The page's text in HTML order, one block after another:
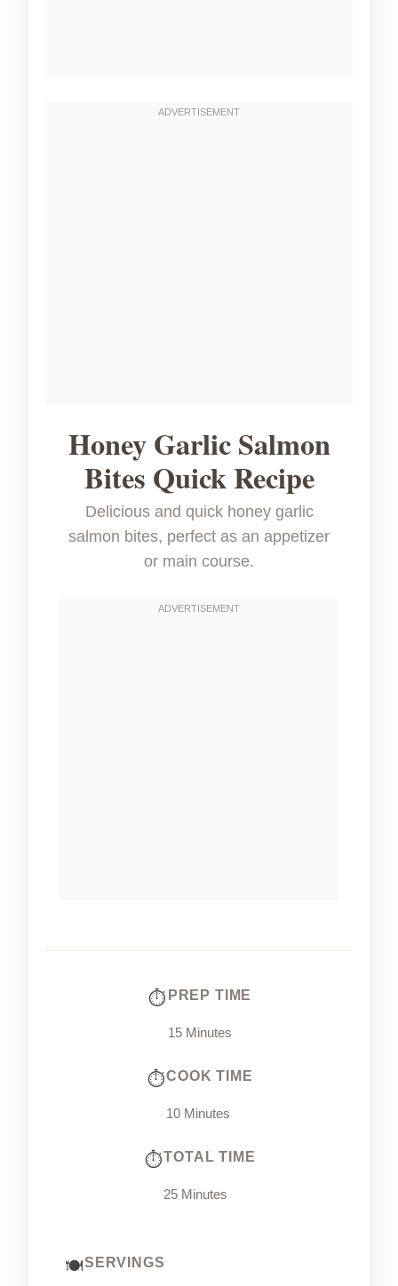
Honey Garlic Salmon
Bites Quick Recipe
Delicious and quick honey garlic
salmon bites, perfect as an appetizer
or main course.
PREP TIME
15 Minutes
COOK TIME
10 Minutes
TOTAL TIME
25 Minutes
SERVINGS